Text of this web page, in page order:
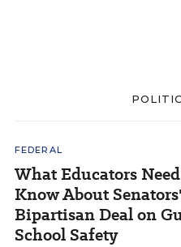
FEDERAL
What Educators
Know About Senators'
Bipartisan Deal on
School Safety